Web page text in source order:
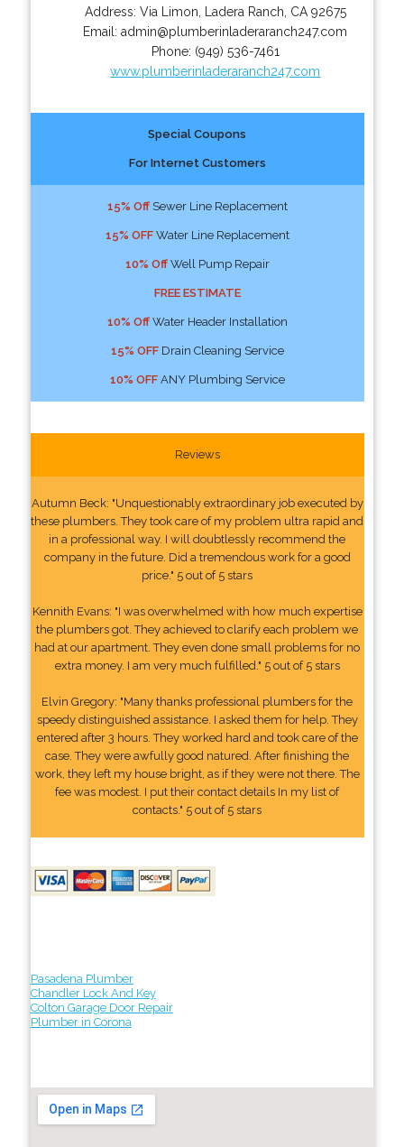
Address: Via Limon Ladera Ranch CA 92675
Email:admin@plumberinladeraranch247.com
Phone: (949) 536-7461
www.plumberinladeraranch247.com
Special Coupons
For Internet Customers
15% OffSewer Line Replacement
15% OFFWater Line Replacement
10% OffWell Pump Repair
FREE ESTIMATE
10% OffWater Header Installation
15% OFFDrain Cleaning Service
10% OFFANY Plumbing Service
Reviews
Autumn Beck: "Unquestionably extraordinary job executed by
these plumbers. They took care of my problem ultra rapid and
in a professional way. I will doubtlessly recommend the
company in the future. Did a tremendous work for a good
price." 5 out of 5 stars
Kennith Evans: "I was overwhelmed with how much expertise
the plumbers got. They achieved to clarify each problem we
had at our apartment. They even done small problems for no
extra money. I am very much fulfilled." 5 out of 5 stars
Elvin Gregory: "Many thanks professional plumbers for the
speedy distinguished assistance. I asked them for help. They
entered after 3 hours. They worked hard and took care of the
case. They were awfully good natured. After finishing the
work, they left my house bright, as if they were not there. The
fee was modest. I put their contact details In my list of
contacts." 5 out of 5 stars
Pasadena Plumber
Chandler Lock And Key
Colton Garage Door Repair
Plumber in Corona